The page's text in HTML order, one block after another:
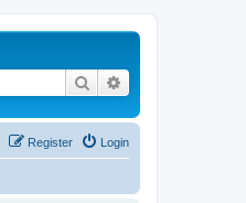
Search
Login
Register